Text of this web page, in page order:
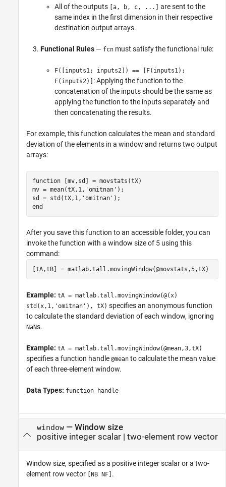
All of the outputs [a, b, c, ...]
are sent to the
same index in the first dimension in their respective
destination output arrays.
Functional Rules — fcn must satisfy the functional rule:
F([inputs1; inputs2]) == [F(inputs1);
F(inputs2)] : Applying the function to the
concatenation of the inputs should be the same as
applying the function to the inputs separately and
then concatenating the results.
For example, this function calculates the mean and standard
deviation of the elements in a window and returns two output
arrays:
function [mv,sd] = movstats(tX)
mv = mean(tX,1,'omitnan');
sd = std(tX,1,'omitnan');
end
After you save this function to an accessible folder, you can
invoke the function with a window size of 5 using this
command:
[tA,tB] = matlab.tall.movingWindow(@movstats,5,tX)
Example: tA = matlab.tall.movingWindow(@(x)
std(x,1,'omitnan'), tX) specifies an anonymous function
to calculate the standard deviation of each window, ignoring
NaNs.
Example: tA = matlab.tall.movingWindow(@mean,3,tX)
specifies a function handle @mean to calculate the mean value
of each three-element window.
Data Types: function_handle
window— Window size
positive integer scalar| two-element row vector
Window size, specified as a positive integer scalar or a two-
element row vector
[NB NF] .